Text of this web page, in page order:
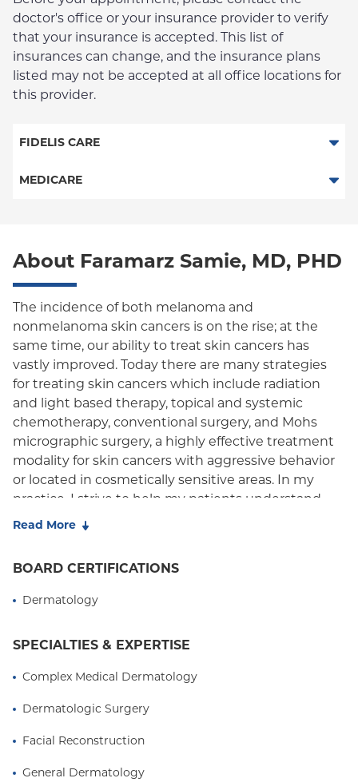
doctor's office or your insurance provider to verify
that your insurance is accepted. This list of
insurances can change, and the insurance plans
listed may not be accepted at all office locations for
this provider.
FIDELIS CARE
Essential Plan
MEDICARE
About Faramarz Samie, MD, PHD
The incidence of both melanoma and
nonmelanoma skin cancers is on the rise; at the
same time, our ability to treat skin cancers has
vastly improved. Today there are many strategies
for treating skin cancers which include radiation
and light based therapy, topical and systemic
chemotherapy, conventional surgery, and Mohs
micrographic surgery, a highly effective treatment
modality for skin cancers with aggressive behavior
or located in cosmetically sensitive areas. In my
practice, I strive to help my patients understand
their diagnosis and work with them and their
particular needs while achieving the highest
possible cure rate, and the best functional and
Read More
BOARD CERTIFICATIONS
Dermatology
SPECIALTIES & EXPERTISE
Complex Medical Dermatology
Dermatologic Surgery
Facial Reconstruction
General Dermatology